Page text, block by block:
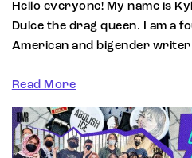
Hello everyone! My name is
Dulce the drag queen. I am a
American and bigender
Read More